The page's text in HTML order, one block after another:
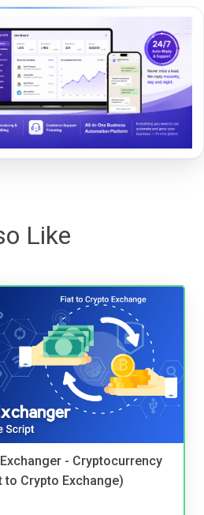
Like
- Cryptocurrency
to Crypto Exchange)